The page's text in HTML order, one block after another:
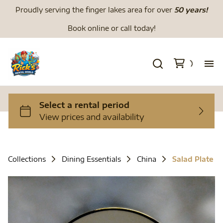
Proudly serving the finger lakes area for over 50 years!
Book online or call today!
Collections Dining Essentials China Salad Plate